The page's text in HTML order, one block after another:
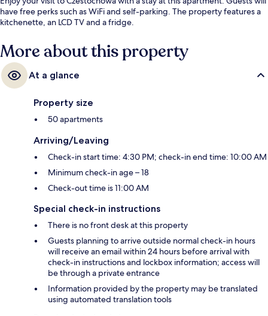
have free perks such as WiFi and self-parking. The property features a
kitchenette, an LCD TV and a fridge.
More about this property
At a glance
Property size
50 apartments
Arriving/Leaving
Check-in start time: 4:30 PM; check-in end time: 10:00 AM
Minimum check-in age – 18
Check-out time is 11:00 AM
Special check-in instructions
There is no front desk at this property
Guests planning to arrive outside normal check-in hours
will receive an email within 24 hours before arrival with
check-in instructions and lockbox information; access will
be through a private entrance
Information provided by the property may be translated
using automated translation tools